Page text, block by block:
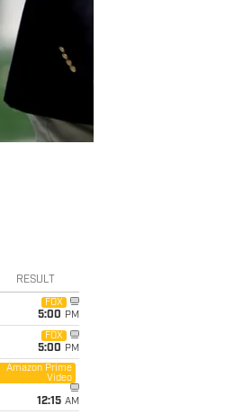
RESULT
FOX
5:00 PM
FOX
5:00 PM
Amazon Prime
Video
12:15 AM